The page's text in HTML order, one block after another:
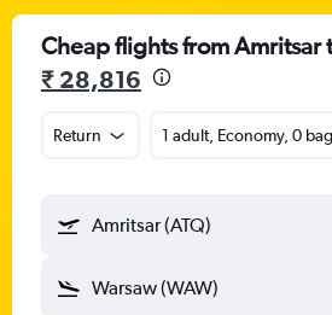
Cheap flights from Amritsar
₹ 28,816
Return 1 adult, Economy, 0
Amritsar (ATQ)
Warsaw (WAW)